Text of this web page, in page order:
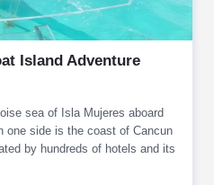
Island Adventure
sea of Isla Mujeres aboard
one side is the coast of Cancun
by hundreds of hotels and its